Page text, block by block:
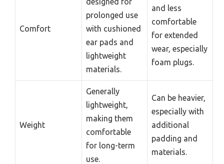
Comfort
prolonged use
with cushioned
ear pads and
lightweight
materials.
and less
comfortable
for extended
wear, especially
foam plugs.
Weight
Generally
lightweight,
making them
comfortable
for long-term
use.
Can be heavier,
especially with
additional
padding and
materials.